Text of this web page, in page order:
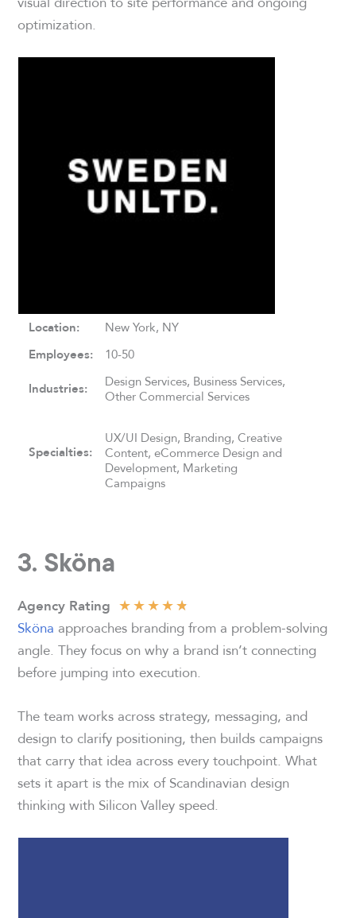
optimization.
Location: New York, NY
Employees: 10-50
Industries:
Design Services, Business Services,
Other Commercial Services
Specialties:
UX/UI Design, Branding, Creative
Content, eCommerce Design and
Development, Marketing
Campaigns
3. Sköna
Agency Rating ★★★★★
Sköna approaches branding from a problem-solving
angle. They focus on why a brand isn’t connecting
before jumping into execution.
The team works across strategy, messaging, and
design to clarify positioning, then builds campaigns
that carry that idea across every touchpoint. What
sets it apart is the mix of Scandinavian design
thinking with Silicon Valley speed.